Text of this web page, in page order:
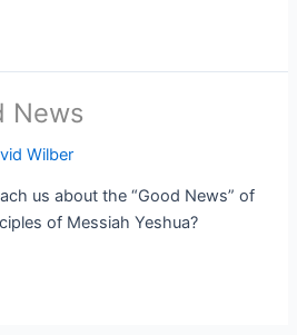
News
Wilber
us about the “Good News” of
of Messiah Yeshua?